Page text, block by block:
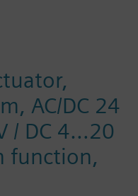
AC/DC 24
/ DC 4…20
function,